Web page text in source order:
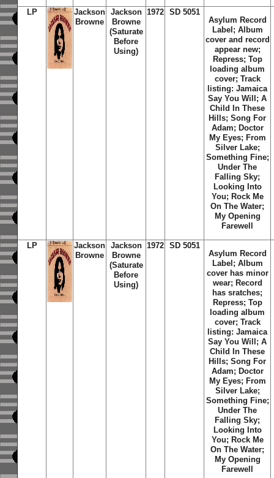
LP
Jackson
Browne
Jackson
Browne
(Saturate
Before
Using)
1972 SD 5051
Asylum Record
Label; Album
cover and record
appear new;
Repress; Top
loading album
cover; Track
listing: Jamaica
Say You Will; A
Child In These
Hills; Song For
Adam; Doctor
My Eyes; From
Silver Lake;
Something Fine;
Under The
Falling Sky;
Looking Into
You; Rock Me
On The Water;
My Opening
Farewell
LP
Jackson
Browne
Jackson
Browne
(Saturate
Before
Using)
1972 SD 5051
Asylum Record
Label; Album
cover has minor
wear; Record
has sratches;
Repress; Top
loading album
cover; Track
listing: Jamaica
Say You Will; A
Child In These
Hills; Song For
Adam; Doctor
My Eyes; From
Silver Lake;
Something Fine;
Under The
Falling Sky;
Looking Into
You; Rock Me
On The Water;
My Opening
Farewell